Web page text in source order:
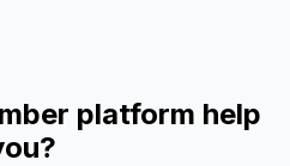
platform help